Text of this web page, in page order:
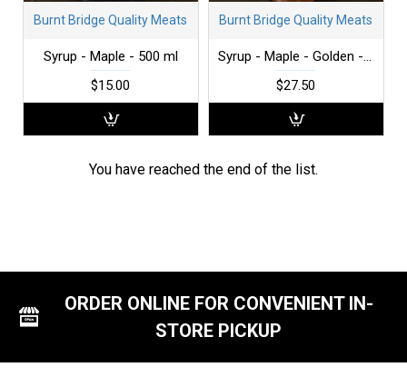
Burnt Bridge Quality Meats
Syrup - Maple - 500 ml
$15.00
Burnt Bridge Quality Meats
Syrup - Maple - Golden - 1 L
$27.50
You have reached the end of the list.
ORDER ONLINE FOR CONVENIENT IN-
STORE PICKUP